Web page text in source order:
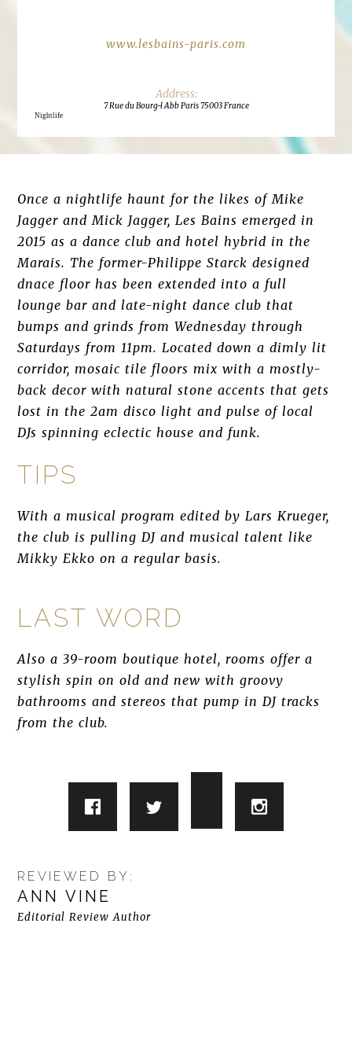
www.lesbains-paris.com
7 Rue du Bourg-l Abb Paris 75003 France
Nightlife
Once a nightlife haunt for the likes of Mike
Jagger and Mick Jagger, Les Bains emerged in
2015 as a dance club and hotel hybrid in the
Marais. The former-Philippe Starck designed
dnace floor has been extended into a full
lounge bar and late-night dance club that
bumps and grinds from Wednesday through
Saturdays from 11pm. Located down a dimly lit
corridor, mosaic tile floors mix with a mostly-
back decor with natural stone accents that gets
lost in the 2am disco light and pulse of local
DJs spinning eclectic house and funk.
TIPS
With a musical program edited by Lars Krueger,
the club is pulling DJ and musical talent like
Mikky Ekko on a regular basis.
LAST WORD
Also a 39-room boutique hotel, rooms offer a
stylish spin on old and new with groovy
bathrooms and stereos that pump in DJ tracks
from the club.
REVIEWED BY:
ANN VINE
Editorial Review Author